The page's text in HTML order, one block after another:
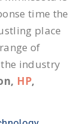
time the
place
of
industry
HP,